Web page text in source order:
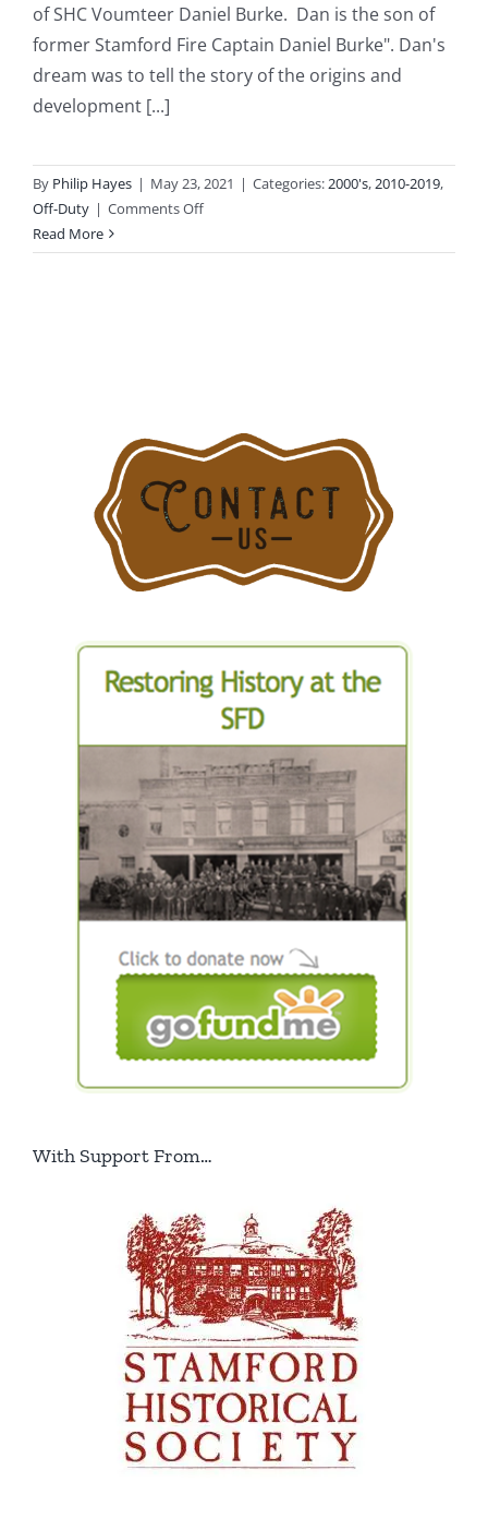
of SHC Voumteer Daniel Burke. Dan is the son of
former Stamford Fire Captain Daniel Burke". Dan's
dream was to tell the story of the origins and
development [...]
By Philip Hayes | May 23, 2021 | Categories:2000's,2010-2019,
Off-Duty | Comments Offon
09-
Fire”
Exhibit
Read More
With Support From…